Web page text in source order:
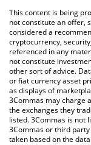
You can also use
latest Memecoin
This content is being
not constitute an offer,
considered a
cryptocurrency,
referenced in any
not constitute
other sort of advice.
or fiat currency asset
as displays of
3Commas may charge
the exchanges they
listed. 3Commas is not
3Commas or third
taken based on the